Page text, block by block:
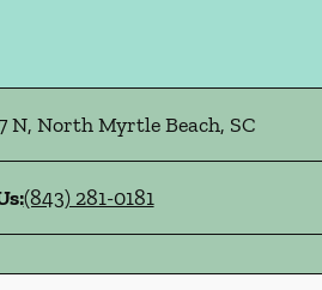
N, North Myrtle Beach, SC
(843) 281-0181